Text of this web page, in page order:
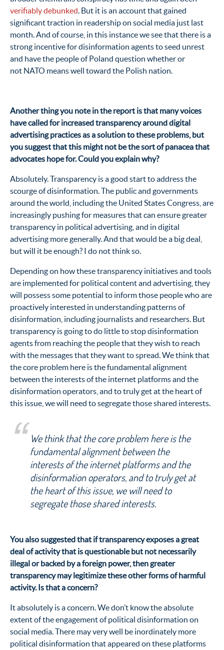
verifiably debunked. But it is an account that gained
significant traction in readership on social media just last
month. And of course, in this instance we see that there is a
strong incentive for disinformation agents to seed unrest
and have the people of Poland question whether or
not NATO means well toward the Polish nation.
Another thing you note in the report is that many voices
have called for increased transparency around digital
advertising practices as a solution to these problems, but
you suggest that this might not be the sort of panacea that
advocates hope for. Could you explain why?
Absolutely. Transparency is a good start to address the
scourge of disinformation. The public and governments
around the world, including the United States Congress, are
increasingly pushing for measures that can ensure greater
transparency in political advertising, and in digital
advertising more generally. And that would be a big deal,
but will it be enough? I do not think so.
Depending on how these transparency initiatives and tools
are implemented for political content and advertising, they
will possess some potential to inform those people who are
proactively interested in understanding patterns of
disinformation, including journalists and researchers. But
transparency is going to do little to stop disinformation
agents from reaching the people that they wish to reach
with the messages that they want to spread. We think that
the core problem here is the fundamental alignment
between the interests of the internet platforms and the
disinformation operators, and to truly get at the heart of
this issue, we will need to segregate those shared interests.
We think that the core problem here is the
fundamental alignment between the
interests of the internet platforms and the
disinformation operators, and to truly get at
the heart of this issue, we will need to
segregate those shared interests.
You also suggested that if transparency exposes a great
deal of activity that is questionable but not necessarily
illegal or backed by a foreign power, then greater
transparency may legitimize these other forms of harmful
activity. Is that a concern?
It absolutely is a concern. We don’t know the absolute
extent of the engagement of political disinformation on
social media. There may very well be inordinately more
political disinformation that appeared on these platforms